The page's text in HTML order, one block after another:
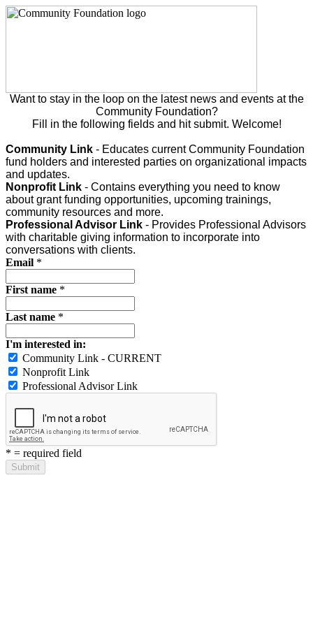
Want to stay in the loop on the latest news and events at the
Community Foundation?
Fill in the following fields and hit submit. Welcome!
Community Link - Educates current Community Foundation
fund holders and interested parties on organizational impacts
and updates.
Nonprofit Link - Contains everything you need to know
about grant funding opportunities, upcoming trainings,
community resources and more.
Professional Advisor Link - Provides Professional Advisors
with charitable giving information to incorporate into
conversations with clients.
Email *
First name *
Last name *
I'm interested in:
Community Link - CURRENT
Nonprofit Link
Professional Advisor Link
* = required field